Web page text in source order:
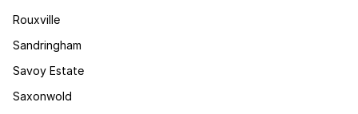
Rouxville
Sandringham
Savoy Estate
Saxonwold